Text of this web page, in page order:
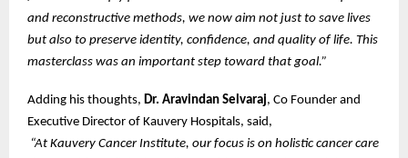
and reconstructive methods, we now aim not just to save lives
but also to preserve identity, confidence, and quality of life. This
masterclass was an important step toward that goal.”
Adding his thoughts, Dr. Aravindan Selvaraj, Co Founder and
Executive Director of Kauvery Hospitals, said,
“At Kauvery Cancer Institute, our focus is on holistic cancer care